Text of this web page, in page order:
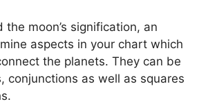
the moon’s signification, an
aspects in your chart which
the planets. They can be
conjunctions as well as squares